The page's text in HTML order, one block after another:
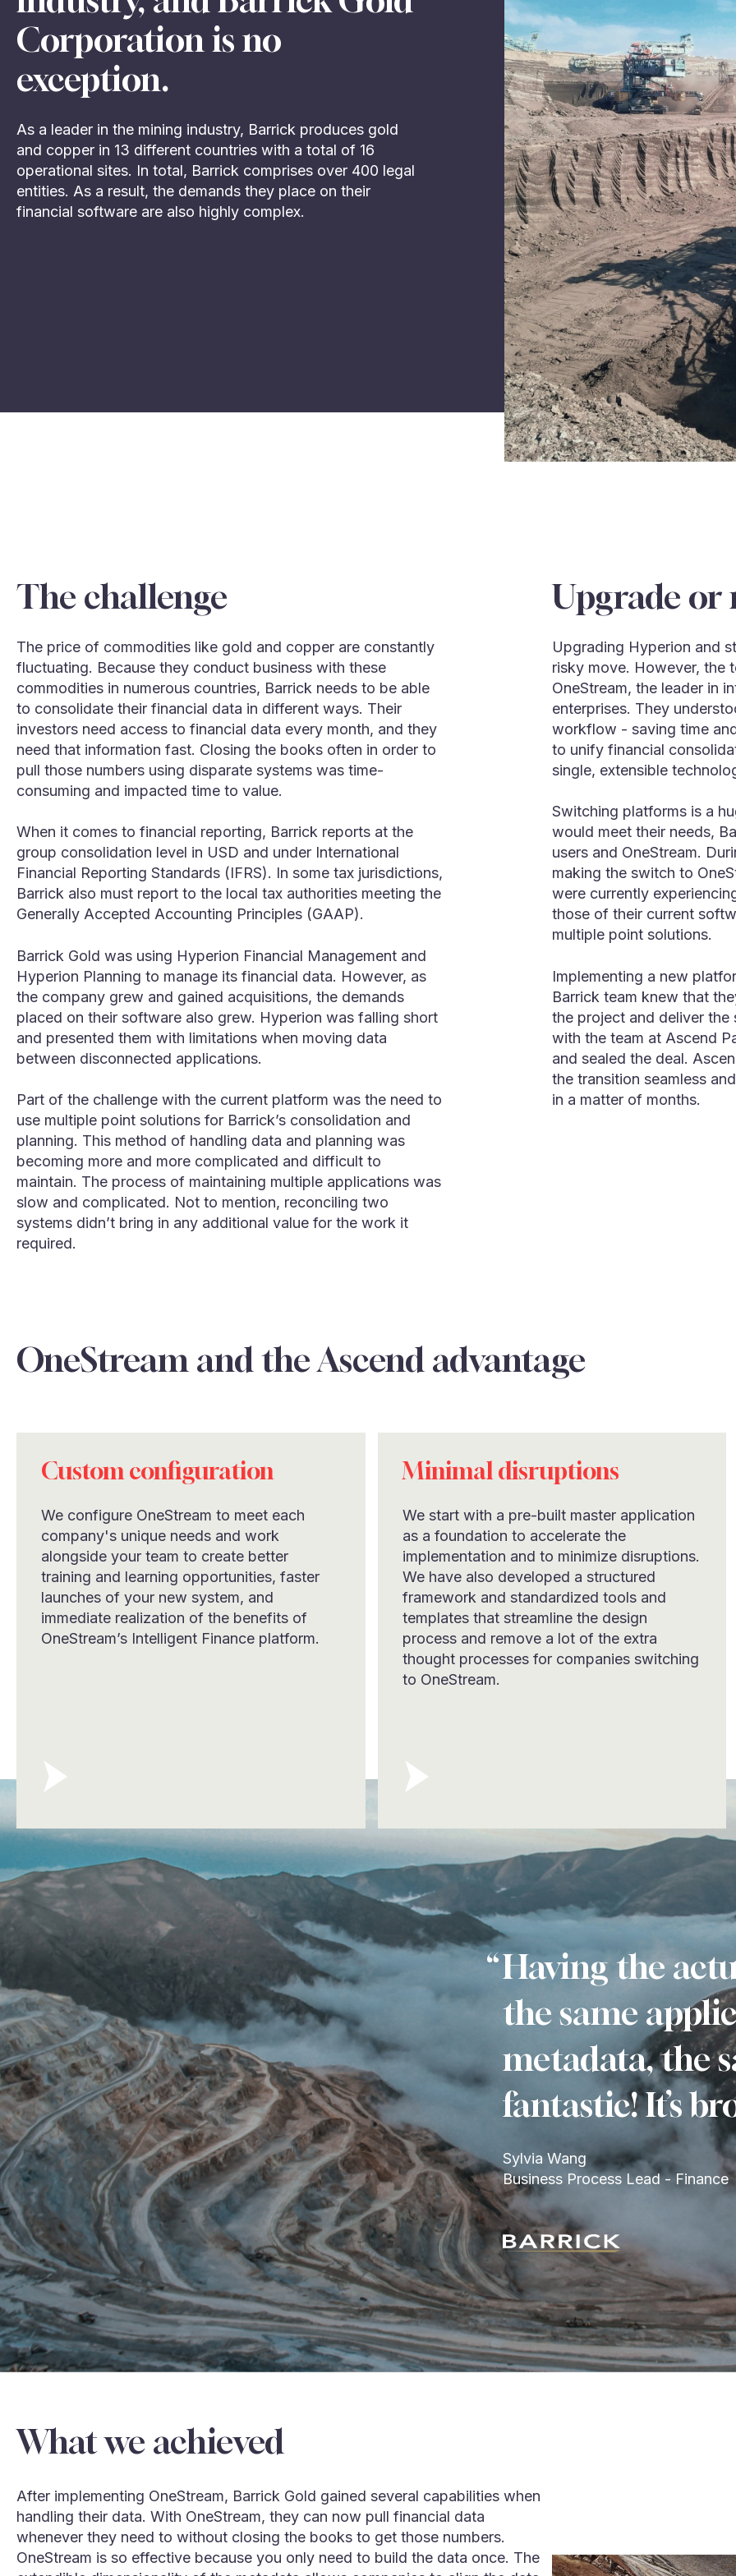
Corporation is no
exception.
As a leader in the mining industry, Barrick produces gold
and copper in 13 different countries with a total of 16
operational sites. In total, Barrick comprises over 400 legal
entities. As a result, the demands they place on their
financial software are also highly complex.
The challenge
The price of commodities like gold and copper are constantly
fluctuating. Because they conduct business with these
commodities in numerous countries, Barrick needs to be able
to consolidate their financial data in different ways. Their
investors need access to financial data every month, and they
need that information fast. Closing the books often in order to
pull those numbers using disparate systems was time-
consuming and impacted time to value.
When it comes to financial reporting, Barrick reports at the
group consolidation level in USD and under International
Financial Reporting Standards (IFRS). In some tax jurisdictions,
Barrick also must report to the local tax authorities meeting the
Generally Accepted Accounting Principles (GAAP).
Barrick Gold was using Hyperion Financial Management and
Hyperion Planning to manage its financial data. However, as
the company grew and gained acquisitions, the demands
placed on their software also grew. Hyperion was falling short
and presented them with limitations when moving data
between disconnected applications.
Part of the challenge with the current platform was the need to
use multiple point solutions for Barrick’s consolidation and
planning. This method of handling data and planning was
becoming more and more complicated and difficult to
maintain. The process of maintaining multiple applications was
slow and complicated. Not to mention, reconciling two
systems didn’t bring in any additional value for the work it
required.
Upgrade or
Upgrading Hyperion and
risky move. However, the
OneStream, the leader in
enterprises. They
workflow - saving time
to unify financial
single, extensible
Switching platforms is a
would meet their needs,
users and OneStream.
making the switch to
were currently
those of their current
multiple point solutions.
Implementing a new
Barrick team knew that
the project and deliver the
with the team at Ascend
and sealed the deal.
the transition seamless
in a matter of months.
OneStream and the Ascend advantage
Custom configuration
We configure OneStream to meet each
company's unique needs and work
alongside your team to create better
training and learning opportunities, faster
launches of your new system, and
immediate realization of the benefits of
OneStream’s Intelligent Finance platform.
Minimal disruptions
We start with a pre-built master application
as a foundation to accelerate the
implementation and to minimize disruptions.
We have also developed a structured
framework and standardized tools and
templates that streamline the design
process and remove a lot of the extra
thought processes for companies switching
to OneStream.
Having the
the same
metadata, the
fantastic! It’s
Sylvia Wang
Business Process Lead - Finance
What we achieved
After implementing OneStream, Barrick Gold gained several capabilities when
handling their data. With OneStream, they can now pull financial data
whenever they need to without closing the books to get those numbers.
OneStream is so effective because you only need to build the data once. The